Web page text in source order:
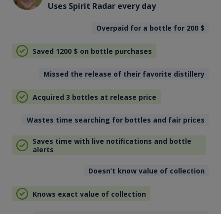
Uses Spirit Radar every day
Overpaid for a bottle for 200 $
Saved 1200 $ on bottle purchases
Missed the release of their favorite distillery
Acquired 3 bottles at release price
Wastes time searching for bottles and fair prices
Saves time with live notifications and bottle
alerts
Doesn’t know value of collection
Knows exact value of collection